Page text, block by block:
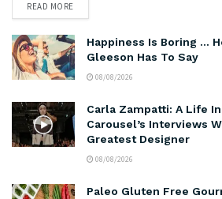
READ MORE
Happiness Is Boring …
Gleeson Has To Say
08/08/2026
Carla Zampatti: A Life
Carousel’s Interviews
Greatest Designer
08/08/2026
Paleo Gluten Free